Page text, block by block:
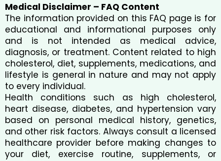
Medical Disclaimer – FAQ Content
The information provided on this FAQ page is for
educational and informational purposes only
and is not intended as medical advice,
diagnosis, or treatment. Content related to high
cholesterol, diet, supplements, medications, and
lifestyle is general in nature and may not apply
to every individual.
Health conditions such as high cholesterol,
heart disease, diabetes, and hypertension vary
based on personal medical history, genetics,
and other risk factors. Always consult a licensed
healthcare provider before making changes to
your diet, exercise routine, supplements, or